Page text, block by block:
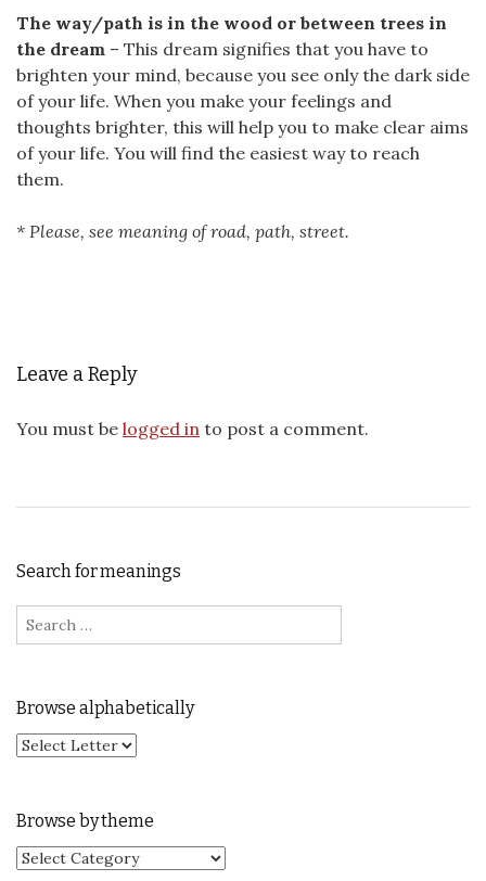
The way/path is in the wood or between trees in
the dream – This dream signifies that you have to
brighten your mind, because you see only the dark side
of your life. When you make your feelings and
thoughts brighter, this will help you to make clear aims
of your life. You will find the easiest way to reach
them.
* Please, see meaning of road, path, street.
Leave a Reply
You must be logged in to post a comment.
Search for meanings
Search for:
Browse alphabetically
Browse by theme
Browse by theme